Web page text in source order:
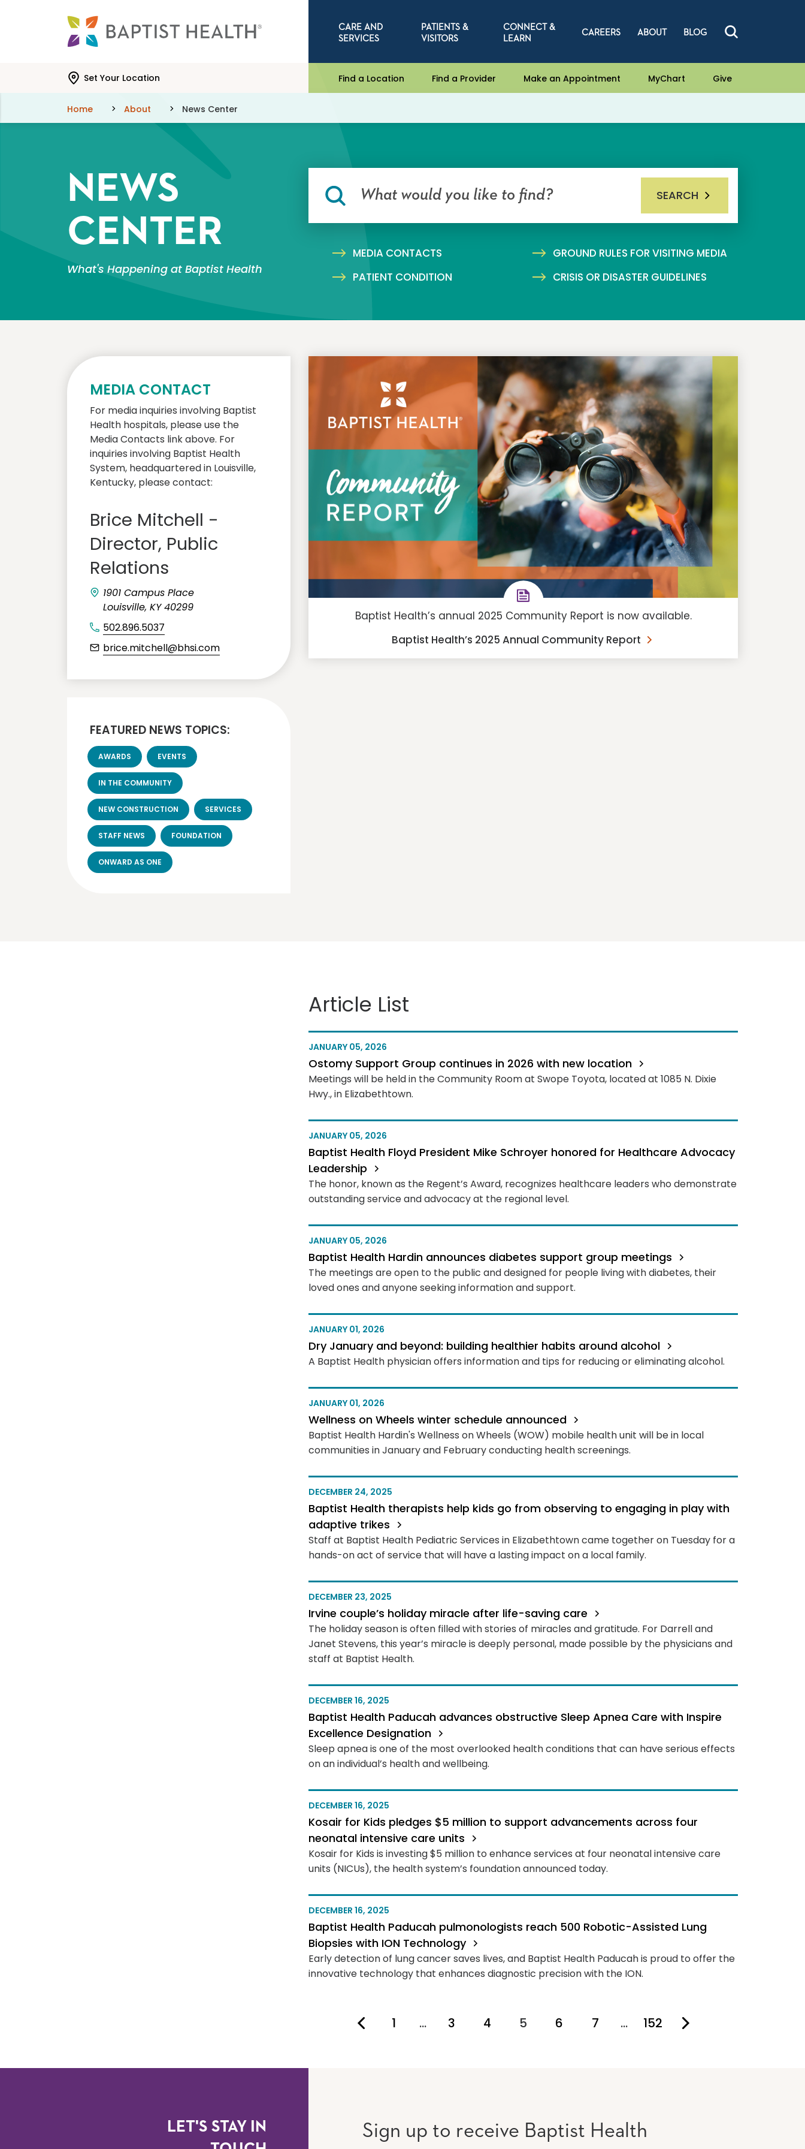
CARE AND
SERVICES
PATIENTS &
VISITORS
CONNECT &
LEARN
CAREERS ABOUT BLOG
Set Your Location Find a Location Find a Provider Make an Appointment MyChart Give
Home About News Center
NEWS
CENTER
What's Happening at Baptist Health
SEARCH
MEDIA CONTACTS
GROUND RULES FOR VISITING MEDIA
PATIENT CONDITION
CRISIS OR DISASTER GUIDELINES
MEDIA CONTACT
For media inquiries involving Baptist
Health hospitals, please use the
Media Contacts link above. For
inquiries involving Baptist Health
System, headquartered in Louisville,
Kentucky, please contact:
Brice Mitchell -
Director, Public
Relations
1901 Campus Place
Louisville, KY 40299
502.896.5037
brice.mitchell@bhsi.com
FEATURED NEWS TOPICS:
AWARDS EVENTS
IN THE COMMUNITY
NEW CONSTRUCTION SERVICES
STAFF NEWS FOUNDATION
ONWARD AS ONE
Baptist Health’s annual 2025 Community Report is now available.
Baptist Health’s 2025 Annual Community Report
Article List
JANUARY 05, 2026
Ostomy Support Group continues in 2026 with new location
Meetings will be held in the Community Room at Swope Toyota, located at 1085 N. Dixie
Hwy., in Elizabethtown.
JANUARY 05, 2026
Baptist Health Floyd President Mike Schroyer honored for Healthcare Advocacy
Leadership
The honor, known as the Regent’s Award, recognizes healthcare leaders who demonstrate
outstanding service and advocacy at the regional level.
JANUARY 05, 2026
Baptist Health Hardin announces diabetes support group meetings
The meetings are open to the public and designed for people living with diabetes, their
loved ones and anyone seeking information and support.
JANUARY 01, 2026
Dry January and beyond: building healthier habits around alcohol
A Baptist Health physician offers information and tips for reducing or eliminating alcohol.
JANUARY 01, 2026
Wellness on Wheels winter schedule announced
Baptist Health Hardin's Wellness on Wheels (WOW) mobile health unit will be in local
communities in January and February conducting health screenings.
DECEMBER 24, 2025
Baptist Health therapists help kids go from observing to engaging in play with
adaptive trikes
Staff at Baptist Health Pediatric Services in Elizabethtown came together on Tuesday for a
hands-on act of service that will have a lasting impact on a local family.
DECEMBER 23, 2025
Irvine couple’s holiday miracle after life-saving care
The holiday season is often filled with stories of miracles and gratitude. For Darrell and
Janet Stevens, this year’s miracle is deeply personal, made possible by the physicians and
staff at Baptist Health.
DECEMBER 16, 2025
Baptist Health Paducah advances obstructive Sleep Apnea Care with Inspire
Excellence Designation
Sleep apnea is one of the most overlooked health conditions that can have serious effects
on an individual’s health and wellbeing.
DECEMBER 16, 2025
Kosair for Kids pledges $5 million to support advancements across four
neonatal intensive care units
Kosair for Kids is investing $5 million to enhance services at four neonatal intensive care
units (NICUs), the health system’s foundation announced today.
DECEMBER 16, 2025
Baptist Health Paducah pulmonologists reach 500 Robotic-Assisted Lung
Biopsies with ION Technology
Early detection of lung cancer saves lives, and Baptist Health Paducah is proud to offer the
innovative technology that enhances diagnostic precision with the ION.
1 … 3 4 You're on page
5 6 7 … 152
LET'S STAY IN
Sign up to receive Baptist Health